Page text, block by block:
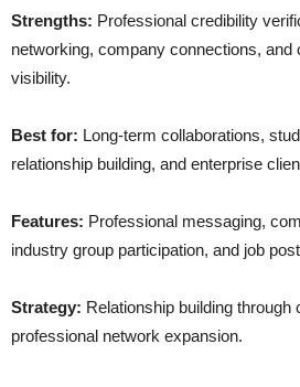
Strengths: Professional credibility
networking, company connections, and
visibility.
Best for: Long-term collaborations,
relationship building, and enterprise
Features: Professional messaging,
industry group participation, and job
Strategy: Relationship building through
professional network expansion.